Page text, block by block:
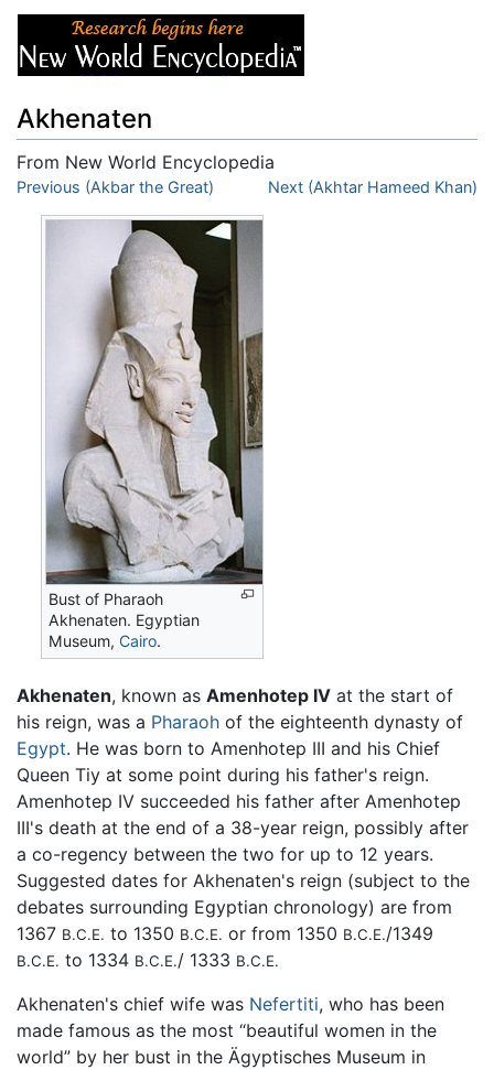
Akhenaten
From New World Encyclopedia
Jump to:navigation,search
Previous (Akbar the Great) Next (Akhtar Hameed Khan)
Bust of Pharaoh
Akhenaten. Egyptian
Museum,Cairo.
Akhenaten, known as Amenhotep IV at the start of
his reign, was a Pharaoh of the eighteenth dynasty of
Egypt. He was born to Amenhotep III and his Chief
Queen Tiy at some point during his father's reign.
Amenhotep IV succeeded his father after Amenhotep
III's death at the end of a 38-year reign, possibly after
a co-regency between the two for up to 12 years.
Suggested dates for Akhenaten's reign (subject to the
debates surrounding Egyptian chronology) are from
1367 B.C.E. to 1350 B.C.E. or from 1350 B.C.E./1349
B.C.E. to 1334 B.C.E./ 1333 B.C.E.
Akhenaten's chief wife was Nefertiti, who has been
made famous as the most “beautiful women in the
world” by her bust in the Ägyptisches Museum in